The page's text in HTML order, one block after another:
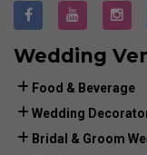
Wedding
Food & Beverage
Wedding
Bridal & Groom